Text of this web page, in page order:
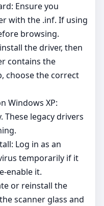
Ensure you
with the .inf. If using
browsing.
the driver, then
contains the
choose the correct
Windows XP:
These legacy drivers
Log in as an
temporarily if it
it.
or reinstall the
scanner glass and